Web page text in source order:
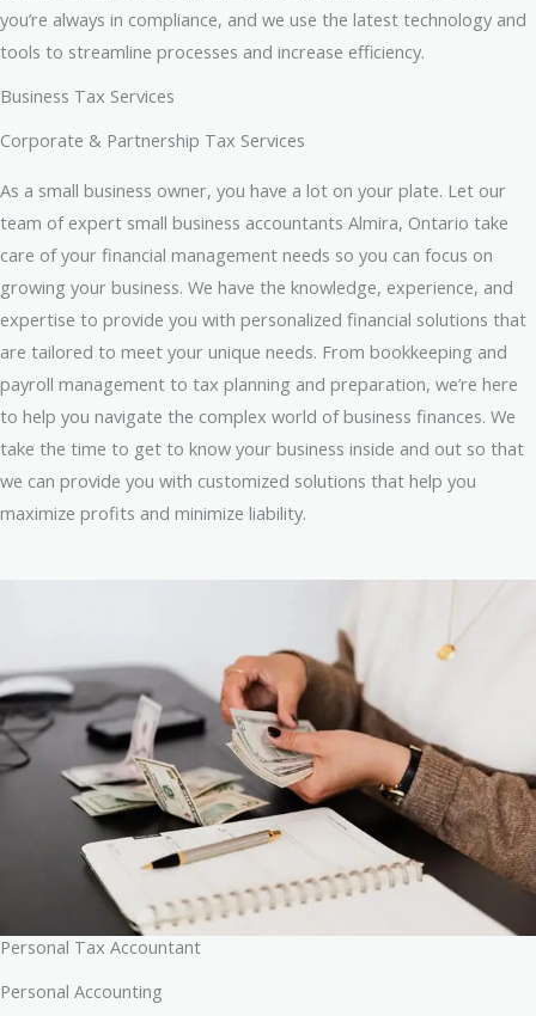
you’re always in compliance, and we use the latest technology and
tools to streamline processes and increase efficiency.
Business Tax Services
Corporate & Partnership Tax Services
As a small business owner, you have a lot on your plate. Let our
team of expert small business accountants Almira, Ontario take
care of your financial management needs so you can focus on
growing your business. We have the knowledge, experience, and
expertise to provide you with personalized financial solutions that
are tailored to meet your unique needs. From bookkeeping and
payroll management to tax planning and preparation, we’re here
to help you navigate the complex world of business finances. We
take the time to get to know your business inside and out so that
we can provide you with customized solutions that help you
maximize profits and minimize liability.
Personal Tax Accountant
Personal Accounting